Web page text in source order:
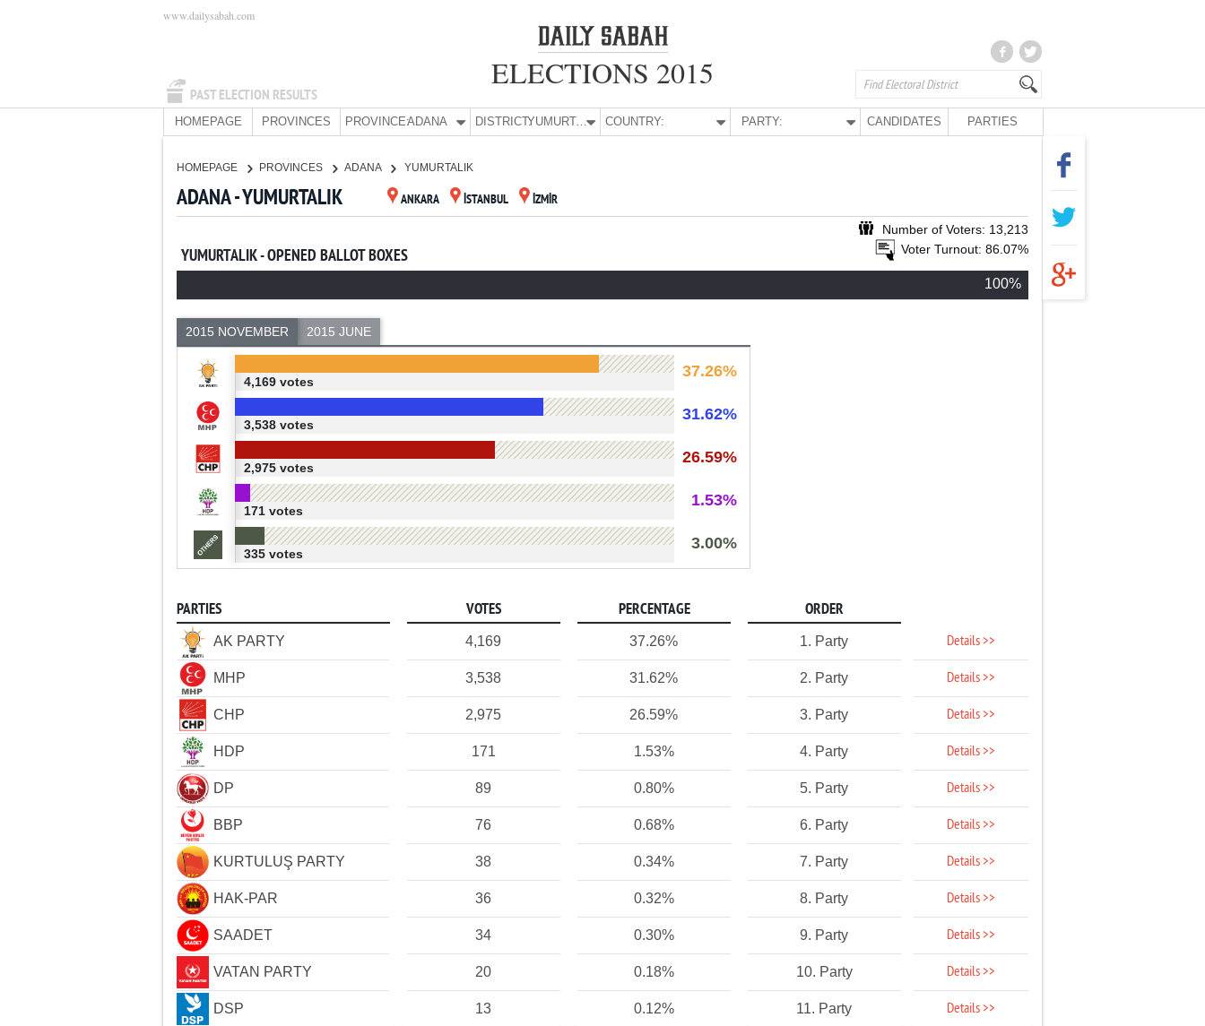
PAST ELECTION RESULTS
www.dailysabah.com
ELECTIONS 2015
HOMEPAGE PROVINCES PROVINCE:ADANA DISTRICT: YUMURTALIK COUNTRY: PARTY: CANDIDATES PARTIES
HOMEPAGE PROVINCES ADANA YUMURTALIK
ADANA - YUMURTALIK ANKARA İSTANBUL İZMİR
Number of Voters: 13,213
Voter Turnout: 86.07%
YUMURTALIK - OPENED BALLOT BOXES
100%
2015 NOVEMBER 2015 JUNE
37.26%
4,169 votes
31.62%
3,538 votes
26.59%
2,975 votes
1.53%
171 votes
3.00%
335 votes
PARTIES VOTES PERCENTAGE ORDER
AK PARTY 4,169 37.26% 1. Party Details >>
MHP 3,538 31.62% 2. Party Details >>
CHP 2,975 26.59% 3. Party Details >>
HDP 171 1.53% 4. Party Details >>
DP 89 0.80% 5. Party Details >>
BBP 76 0.68% 6. Party Details >>
KURTULUŞ PARTY 38 0.34% 7. Party Details >>
HAK-PAR 36 0.32% 8. Party Details >>
SAADET 34 0.30% 9. Party Details >>
VATAN PARTY 20 0.18% 10. Party Details >>
DSP 13 0.12% 11. Party Details >>